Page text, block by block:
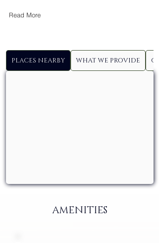
Read More
PLACES NEARBY WHAT WE PROVIDE
AMENITIES